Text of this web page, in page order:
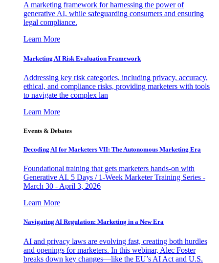
A marketing framework for harnessing the power of
generative AI, while safeguarding consumers and ensuring
legal compliance.
Learn More
Marketing AI Risk Evaluation Framework
Addressing key risk categories, including privacy, accuracy,
ethical, and compliance risks, providing marketers with tools
to navigate the complex lan
Learn More
Events & Debates
Decoding AI for Marketers VII: The Autonomous Marketing Era
Foundational training that gets marketers hands-on with
Generative AI. 5 Days / 1-Week Marketer Training Series -
March 30 - April 3, 2026
Learn More
Navigating AI Regulation: Marketing in a New Era
AI and privacy laws are evolving fast, creating both hurdles
and openings for marketers. In this webinar, Alec Foster
breaks down key changes—like the EU’s AI Act and U.S.